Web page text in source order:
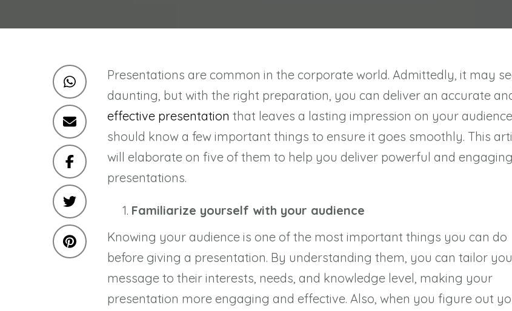
Presentations are common in the corporate world. Admittedly, it may
daunting, but with the right preparation, you can deliver an accurate
effective presentation that leaves a lasting impression on your
should know a few important things to ensure it goes smoothly. This
will elaborate on five of them to help you deliver powerful and engaging
presentations.
Familiarize yourself with your audience
Knowing your audience is one of the most important things you can do
before giving a presentation. By understanding them, you can tailor
message to their interests, needs, and knowledge level, making your
presentation more engaging and effective. Also, when you figure out